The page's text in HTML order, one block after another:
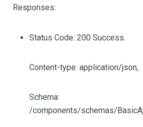
Responses:
Status Code: 200 Success.
Content-type: application/json,
Schema:
/components/schemas/